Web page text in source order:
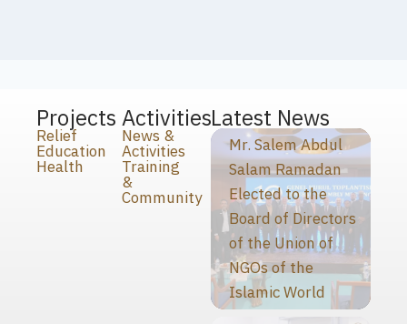
Projects
Relief
Education
Health
Activities
News &
Activities
Training
&
Community
Latest News
Mr. Salem Abdul
Salam Ramadan
Elected to the
Board of Directors
of the Union of
NGOs of the
Islamic World